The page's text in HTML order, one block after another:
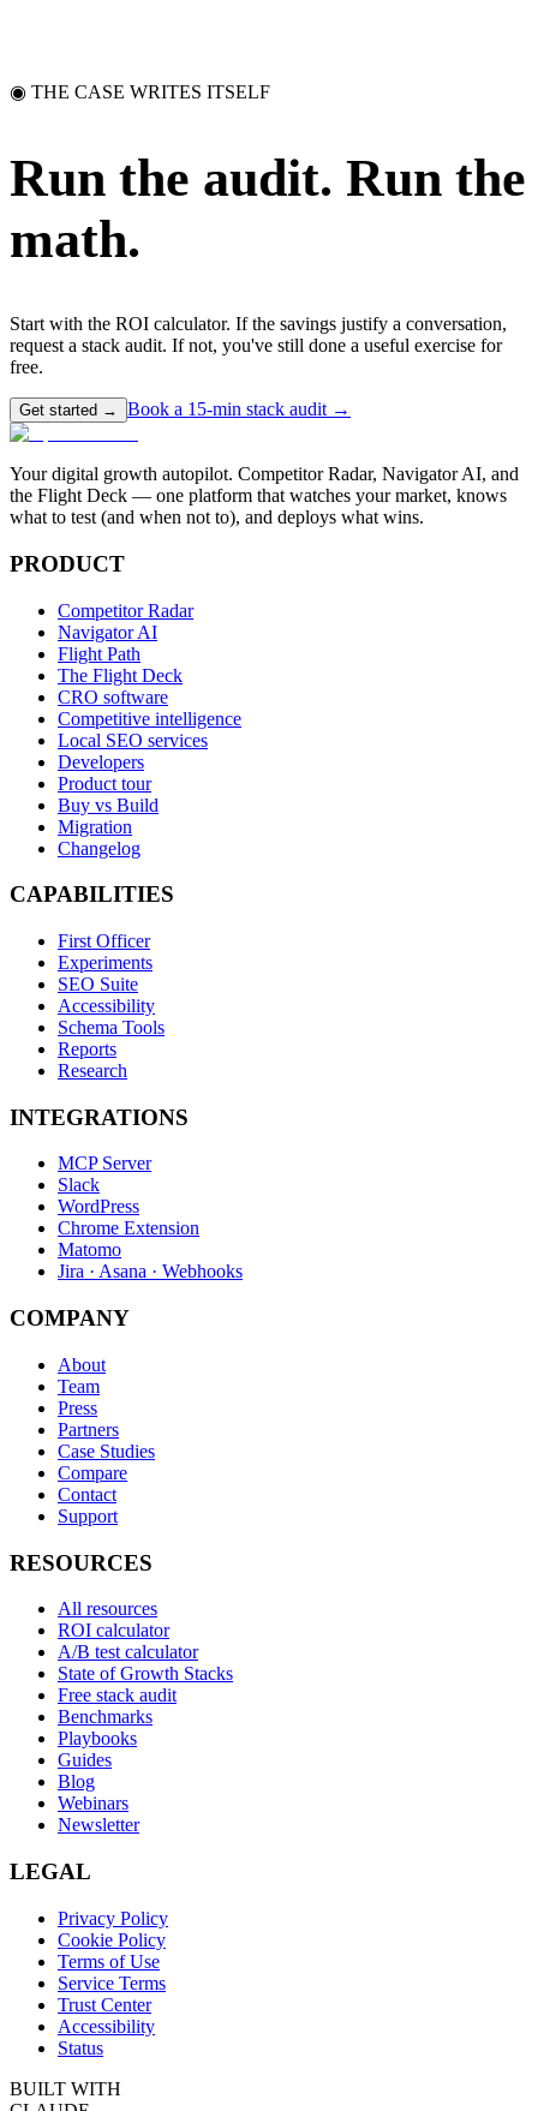
◉ THE CASE WRITES ITSELF
Run the audit. Run the
math.
Start with the ROI calculator. If the savings justify a conversation,
request a stack audit. If not, you've still done a useful exercise for
free.
Get started → Book a 15-min stack audit →
Your digital growth autopilot. Competitor Radar, Navigator AI, and
the Flight Deck — one platform that watches your market, knows
what to test (and when not to), and deploys what wins.
PRODUCT
Competitor Radar
Navigator AI
Flight Path
The Flight Deck
CRO software
Competitive intelligence
Local SEO services
Developers
Product tour
Buy vs Build
Migration
Changelog
CAPABILITIES
First Officer
Experiments
SEO Suite
Accessibility
Schema Tools
Reports
Research
INTEGRATIONS
MCP Server
Slack
WordPress
Chrome Extension
Matomo
Jira · Asana · Webhooks
COMPANY
About
Team
Press
Partners
Case Studies
Compare
Contact
Support
RESOURCES
All resources
ROI calculator
A/B test calculator
State of Growth Stacks
Free stack audit
Benchmarks
Playbooks
Guides
Blog
Webinars
Newsletter
LEGAL
Privacy Policy
Cookie Policy
Terms of Use
Service Terms
Trust Center
Accessibility
Status
BUILT WITH